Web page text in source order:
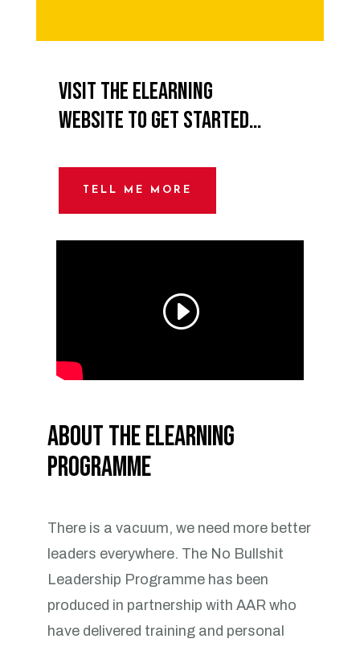
Visit the eLearning
website to get started…
TELL ME MORE
About the eLearning
Programme
There is a vacuum, we need more better
leaders everywhere. The No Bullshit
Leadership Programme has been
produced in partnership with AAR who
have delivered training and personal